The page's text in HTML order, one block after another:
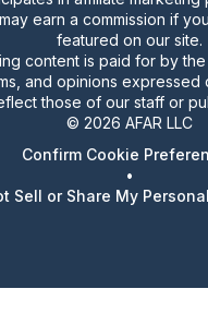
earn a commission if
featured on our site.
content is paid for by
and opinions expressed
those of our staff or
© 2026 AFAR LLC
Confirm Cookie
•
Sell or Share My